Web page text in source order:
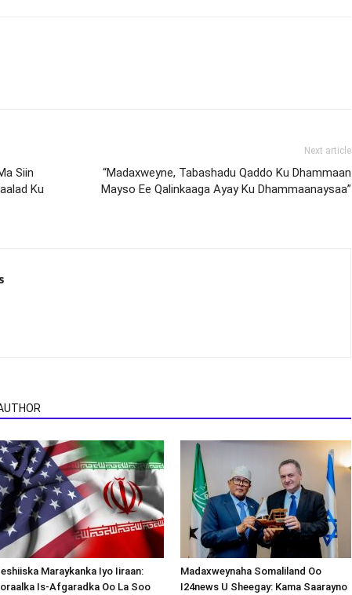
Siin
Ku
Next article
“Madaxweyne, Tabashadu Qaddo Ku Dhammaan
Mayso Ee Qalinkaaga Ayay Ku Dhammaanaysaa”
Maraykanka Iyo Iiraan:
Is-Afgaradka Oo La Soo
Madaxweynaha Somaliland Oo
I24news U Sheegay: Kama Saarayno